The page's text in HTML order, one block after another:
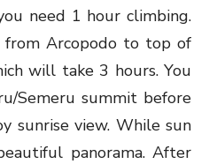
need 1 hour climbing.
Arcopodo to top of
will take 3 hours. You
Semeru summit before
sunrise view. While sun
panorama. After